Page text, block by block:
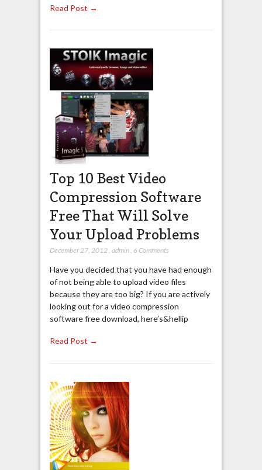
Read Post →
Top 10 Best Video
Compression Software
Free That Will Solve
Your Upload Problems
December 27, 2012, admin, 6 Comments
Have you decided that you have had enough
of not being able to upload video files
because they are too big? If you are actively
looking out for a video compression
software free download, here’s&hellip
Read Post →